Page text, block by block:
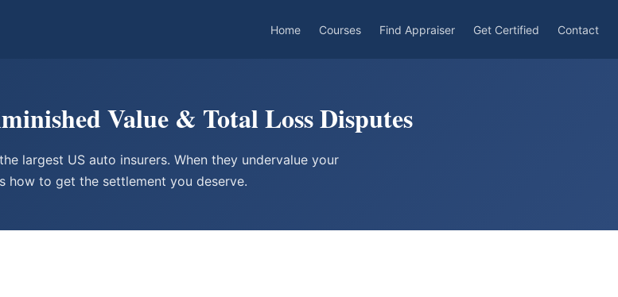
Home Courses Find Appraiser Get Certified Contact
Value & Total Loss Disputes
largest US auto insurers. When they undervalue your
how to get the settlement you deserve.